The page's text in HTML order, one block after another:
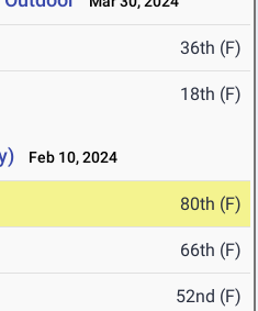
36th (F)
18th (F)
Feb 10, 2024
80th (F)
66th (F)
52nd (F)